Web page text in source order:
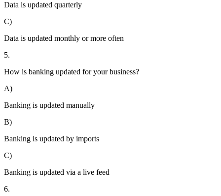
Data is updated quarterly
C)
Data is updated monthly or more often
5.
How is banking updated for your business?
A)
Banking is updated manually
B)
Banking is updated by imports
C)
Banking is updated via a live feed
6.